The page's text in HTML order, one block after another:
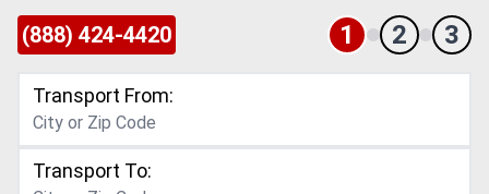
(888) 424-4420 1 2 3
Transport From:
Transport To: